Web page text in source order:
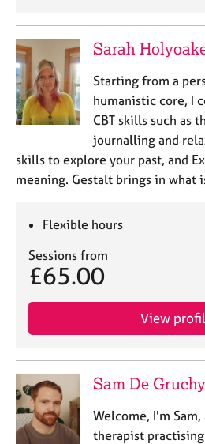
Sarah
Starting from a
humanistic core, I
CBT skills such as
journalling and
skills to explore your past, and
meaning. Gestalt brings in what
Flexible hours
Sessions from
£65.00
View
Sam De
Welcome, I'm
therapist